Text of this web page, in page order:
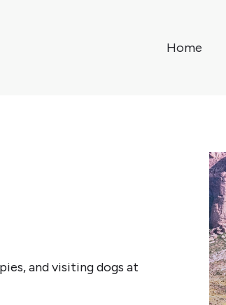
Home
and visiting dogs at